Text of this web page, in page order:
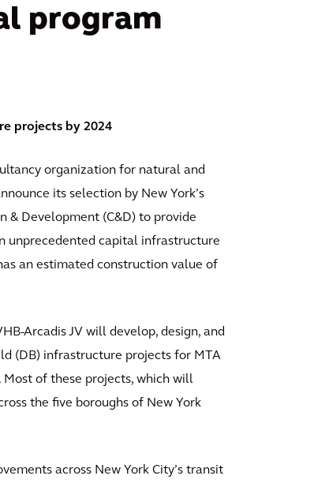
program
projects by 2024
organization for natural and
its selection by New York’s
& Development (C&D) to provide
unprecedented capital infrastructure
an estimated construction value of
Arcadis JV will develop, design, and
(DB) infrastructure projects for MTA
Most of these projects, which will
the five boroughs of New York
across New York City’s transit